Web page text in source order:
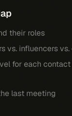
their roles
vs. influencers
for each
last meeting